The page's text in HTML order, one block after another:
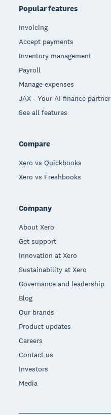
Popular features
Invoicing
Accept payments
Inventory management
Payroll
Manage expenses
JAX - Your AI finance partner
See all features
Compare
Xero vs Quickbooks
Xero vs Freshbooks
Company
About Xero
Get support
Innovation at Xero
Sustainability at Xero
Governance and leadership
Blog
Our brands
Product updates
Careers
Contact us
Investors
Media